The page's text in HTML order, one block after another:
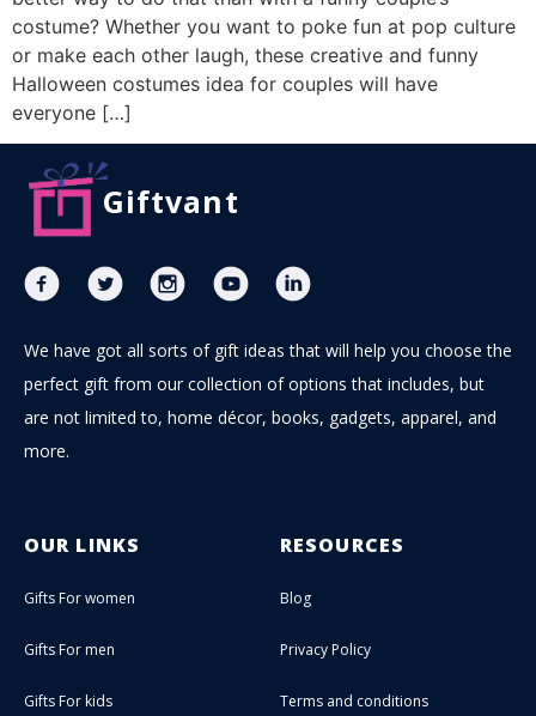
costume? Whether you want to poke fun at pop culture
or make each other laugh, these creative and funny
Halloween costumes idea for couples will have
everyone […]
Giftvant
We have got all sorts of gift ideas that will help you choose the
perfect gift from our collection of options that includes, but
are not limited to, home décor, books, gadgets, apparel, and
more.
OUR LINKS
Gifts For women
Gifts For men
Gifts For kids
RESOURCES
Blog
Privacy Policy
Terms and conditions